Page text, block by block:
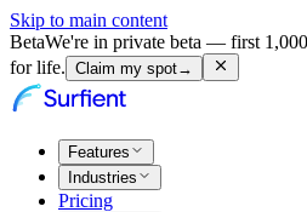
Skip to main content
BetaWe're in private beta — first
for life. Claim my spot→
Features
Industries
Pricing